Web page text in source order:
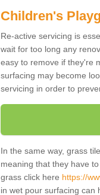
Children's
Re-active servicing is
wait for too long any
easy to remove if they're
surfacing may become
servicing in order to
In the same way, grass
meaning that they have
grass click here https://
in wet pour surfacing can